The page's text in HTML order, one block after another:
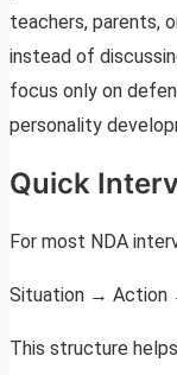
teachers, parents,
instead of
focus only on
personality
Quick
For most NDA
Situation → Action
This structure